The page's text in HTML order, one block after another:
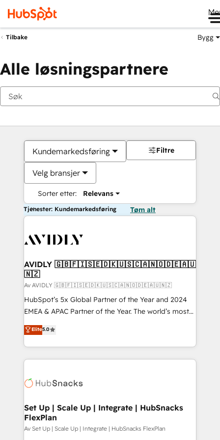
Tilbake Bygg
Alle løsningspartnere
Kundemarkedsføring
Velg bransjer
Sorter etter: Relevans
Filtre
Tjenester: Kundemarkedsføring Tøm alt
AVIDLY 🇬🇧🇫🇮🇸🇪🇩🇰🇺🇸🇨🇦🇳🇴🇩🇪🇦🇺
🇳🇿
Av AVIDLY 🇬🇧🇫🇮🇸🇪🇩🇰🇺🇸🇨🇦🇳🇴🇩🇪🇦🇺🇳🇿
HubSpot’s 5x Global Partner of the Year and 2024
EMEA & APAC Partner of the Year. The world’s most
experienced and fully accredited HubSpot Solutions
Partner. 🚀 With 2,750+ HubSpot projects delivered
and 370+ specialists across EMEA, APAC and NAM,
we de-risk complex CRM programmes and
multi-region migrations to AI-powered automation,
scale. 🏆 HubSpot’s CEO called us “the partner of the
future.” Others agree it is proof of trust built through
measurable impact.
Elite5.0
Set Up | Scale Up | Integrate | HubSnacks
FlexPlan
Av Set Up | Scale Up | Integrate | HubSnacks FlexPlan